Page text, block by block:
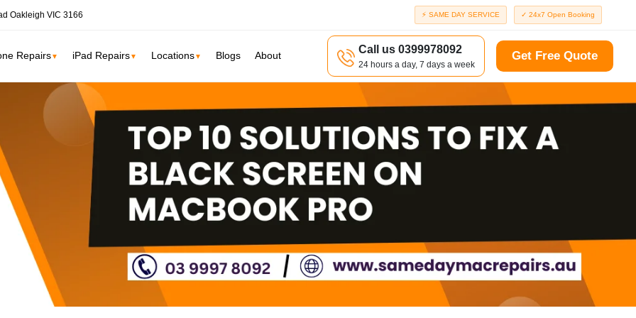
Oakleigh VIC 3166 ⚡ SAME DAY SERVICE ✓ 24x7 Open Booking
SSD Upgrade
iMac Screen Repair
iMac Logic Board
iMac SSD Upgrade
iMac Keyboard
iMac Data Recovery
Repairs▼ iPad Repairs▼ Locations▼
St Kilda South Yarra
services →
Blogs About
Call us 0399978092
24 hours a day, 7 days a week
Get Free Quote